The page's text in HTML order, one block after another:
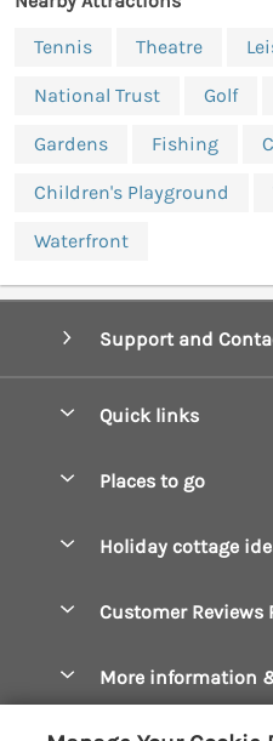
Tennis
Theatre
National Trust Golf
Gardens Fishing
Children's Playground
Waterfront
Support and
Quick links
Manage cookie
Places to go
Constantine Bay
Crantock Holiday
Holiday cottage
Dog Friendly Cottages
Customer Reviews
More information